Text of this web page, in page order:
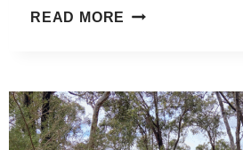
READ MORE GOOLUGATUP